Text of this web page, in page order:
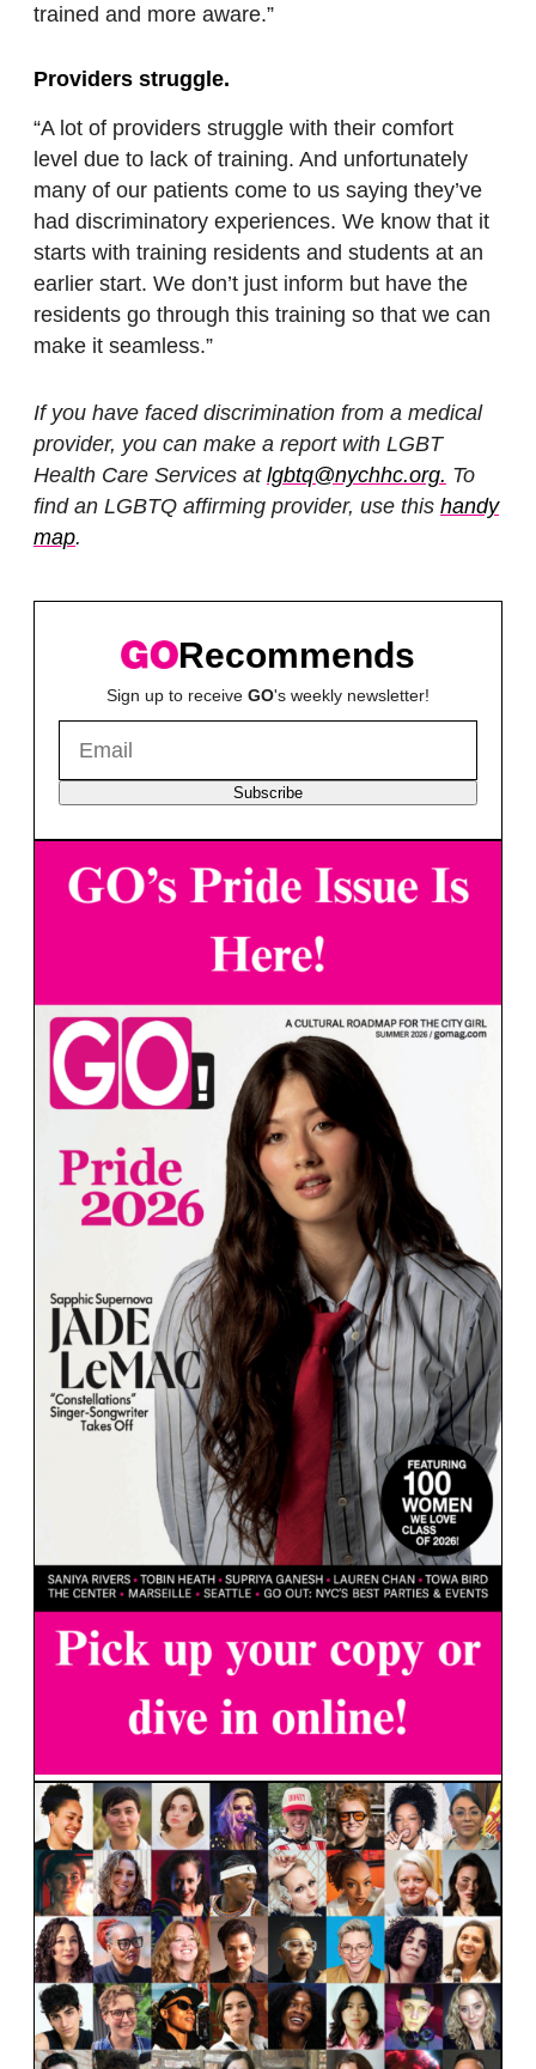
trained and more aware.”
Providers struggle.
“A lot of providers struggle with their comfort
level due to lack of training. And unfortunately
many of our patients come to us saying they’ve
had discriminatory experiences. We know that it
starts with training residents and students at an
earlier start. We don’t just inform but have the
residents go through this training so that we can
make it seamless.”
If you have faced discrimination from a medical
provider, you can make a report with LGBT
Health Care Services at lgbtq@nychhc.org. To
find an LGBTQ affirming provider, use this handy
map.
Recommends
Sign up to receive GO's weekly newsletter!
Subscribe